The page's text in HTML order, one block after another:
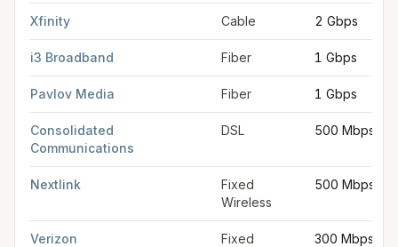
Xfinity Cable 2 Gbps
i3 Broadband Fiber 1 Gbps
Pavlov Media Fiber 1 Gbps
Consolidated
Communications
DSL 500 Mbps
Nextlink
Fixed
Wireless
500 Mbps
Verizon
Fixed
300 Mbps